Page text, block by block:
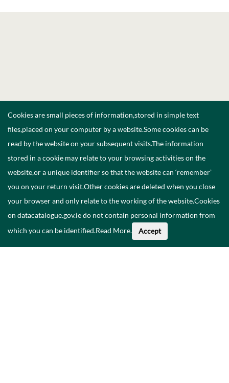
Cookies are small pieces of information,stored in simple text
files,placed on your computer by a website.Some cookies can be
read by the website on your subsequent visits.The information
stored in a cookie may relate to your browsing activities on the
website,or a unique identifier so that the website can ‘remember’
you on your return visit.Other cookies are deleted when you close
your browser and only relate to the working of the website.Cookies
on datacatalogue.gov.ie do not contain personal information from
which you can be identified.Read More. Accept